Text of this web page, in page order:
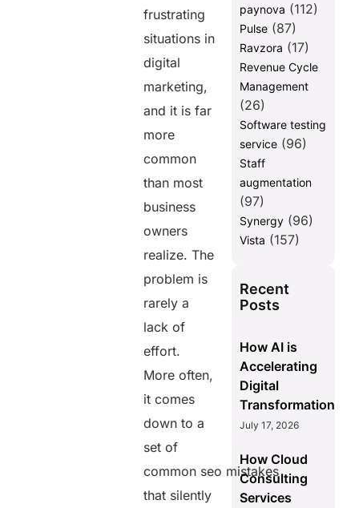
frustrating
situations in
digital
marketing,
and it is far
more
common
than most
business
owners
realize. The
problem is
rarely a
lack of
effort.
More often,
it comes
down to a
set of
common seo mistakes
that silently
paynova (112)
Pulse(87)
Ravzora (17)
Revenue Cycle
Management
(26)
Software testing
service(96)
Staff
augmentation
(97)
Synergy(96)
Vista (157)
Recent
Posts
How AI is
Accelerating
Digital
Transformation
July 17, 2026
How Cloud
Consulting
Services